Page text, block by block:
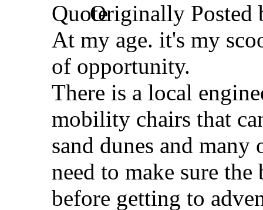
Originally Posted
At my age. it's my
of opportunity.
There is a local
mobility chairs that
sand dunes and
need to make sure
before getting to